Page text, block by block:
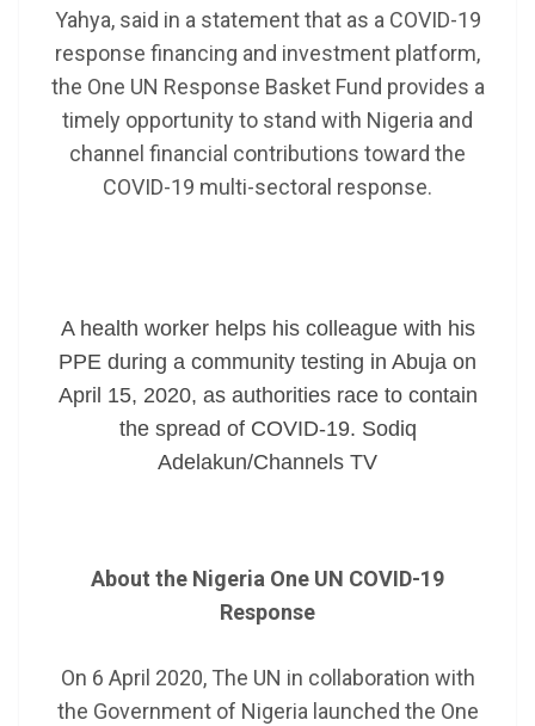
Yahya, said in a statement that as a COVID-19
response financing and investment platform,
the One UN Response Basket Fund provides a
timely opportunity to stand with Nigeria and
channel financial contributions toward the
COVID-19 multi-sectoral response.
A health worker helps his colleague with his
PPE during a community testing in Abuja on
April 15, 2020, as authorities race to contain
the spread of COVID-19. Sodiq
Adelakun/Channels TV
About the Nigeria One UN COVID-19
Response
On 6 April 2020, The UN in collaboration with
the Government of Nigeria launched the One